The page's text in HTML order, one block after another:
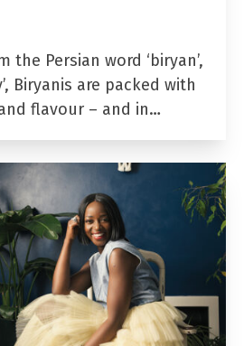
the Persian word ‘biryan’,
Biryanis are packed with
flavour – and in…